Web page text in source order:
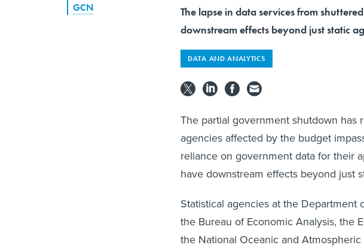
GCN
The lapse in data services from
downstream effects beyond just static
DATA AND ANALYTICS
The partial government shutdown has
agencies affected by the budget
reliance on government data for their
have downstream effects beyond just
Statistical agencies at the
the Bureau of Economic Analysis, the
the National Oceanic and